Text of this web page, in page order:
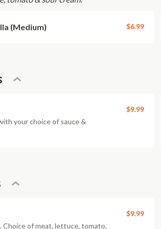
(Medium) $6.99
your choice of sauce &
$9.99
Choice of meat, lettuce, tomato,
$9.99